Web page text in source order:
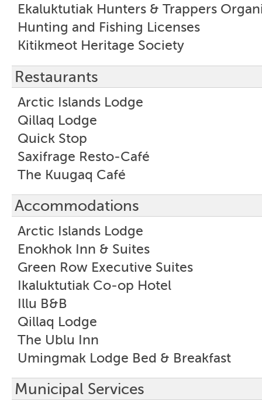
Ekaluktutiak Hunters & Trappers
Hunting and Fishing Licenses
Kitikmeot Heritage Society
Restaurants
Arctic Islands Lodge
Qillaq Lodge
Quick Stop
Saxifrage Resto-Café
The Kuugaq Café
Accommodations
Arctic Islands Lodge
Enokhok Inn & Suites
Green Row Executive Suites
Ikaluktutiak Co-op Hotel
Illu B&B
Qillaq Lodge
The Ublu Inn
Umingmak Lodge Bed & Breakfast
Municipal Services